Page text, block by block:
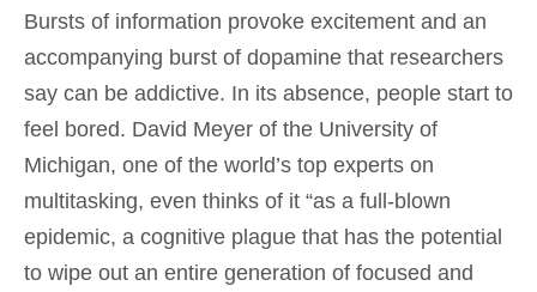
Bursts of information provoke excitement and an
accompanying burst of dopamine that researchers
say can be addictive. In its absence, people start to
feel bored. David Meyer of the University of
Michigan, one of the world’s top experts on
multitasking, even thinks of it “as a full-blown
epidemic, a cognitive plague that has the potential
to wipe out an entire generation of focused and